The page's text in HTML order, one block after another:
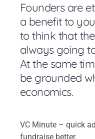
Founders are
a benefit to
to think that
always going
At the same
be grounded
economics.
VC Minute – quick
fundraise better.